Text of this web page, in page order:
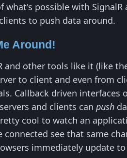
what's possible with
to push data around.
Around!
and other tools like it (like
to client and even from
Callback driven
servers and clients canpush
cool to watch an
see that same
immediately update